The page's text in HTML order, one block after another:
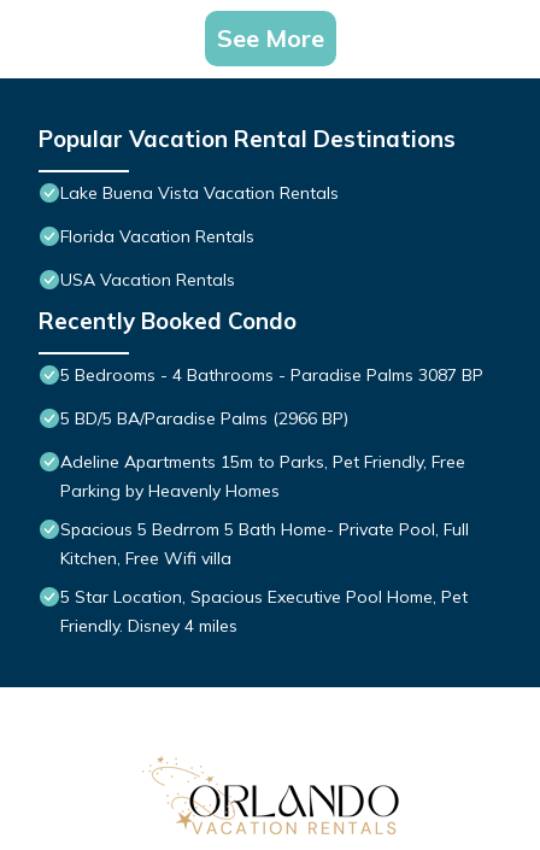
See More
Popular Vacation Rental Destinations
Lake Buena Vista Vacation Rentals
Florida Vacation Rentals
USA Vacation Rentals
Recently Booked Condo
5 Bedrooms - 4 Bathrooms - Paradise Palms 3087 BP
5 BD/5 BA/Paradise Palms (2966 BP)
Adeline Apartments 15m to Parks, Pet Friendly, Free
Parking by Heavenly Homes
Spacious 5 Bedrrom 5 Bath Home- Private Pool, Full
Kitchen, Free Wifi villa
5 Star Location, Spacious Executive Pool Home, Pet
Friendly. Disney 4 miles